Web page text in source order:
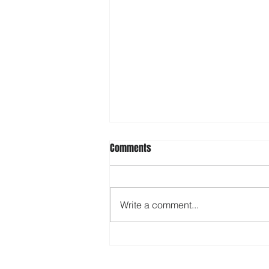
Comments
Write a comment...